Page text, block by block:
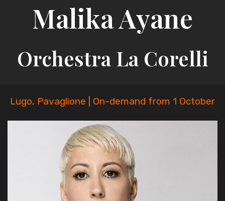
Malika Ayane
Orchestra La Corelli
Lugo, Pavaglione | On-demand from 1 October